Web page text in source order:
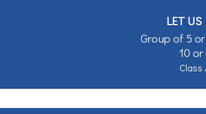
LET US
Group of 5
10
Class